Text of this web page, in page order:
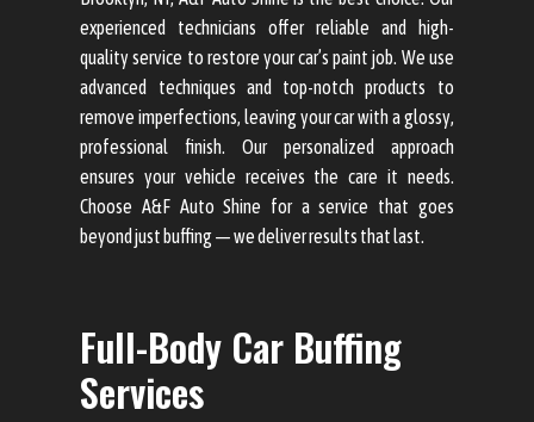
experienced technicians offer reliable and high-
quality service to restore your car’s paint job. We use
advanced techniques and top-notch products to
remove imperfections, leaving your car with a glossy,
professional finish. Our personalized approach
ensures your vehicle receives the care it needs.
Choose A&F Auto Shine for a service that goes
beyond just buffing — we deliver results that last.
Full-Body Car Buffing
Services